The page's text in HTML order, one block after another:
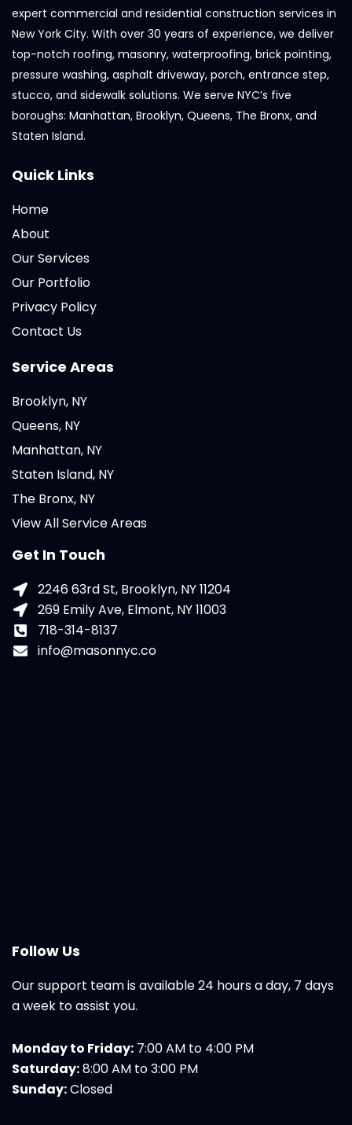
expert commercial and residential construction services in
New York City. With over 30 years of experience, we deliver
top-notch roofing, masonry, waterproofing, brick pointing,
pressure washing, asphalt driveway, porch, entrance step,
stucco, and sidewalk solutions. We serve NYC’s five
boroughs: Manhattan, Brooklyn, Queens, The Bronx, and
Staten Island.
Quick Links
Home
About
Our Services
Our Portfolio
Privacy Policy
Contact Us
Service Areas
Brooklyn, NY
Queens, NY
Manhattan, NY
Staten Island, NY
The Bronx, NY
View All Service Areas
Get In Touch
2246 63rd St, Brooklyn, NY 11204
269 Emily Ave, Elmont, NY 11003
718-314-8137
info@masonnyc.co
Follow Us
Our support team is available 24 hours a day, 7 days
a week to assist you.
Monday to Friday: 7:00 AM to 4:00 PM
Saturday:8:00 AM to 3:00 PM
Sunday:Closed